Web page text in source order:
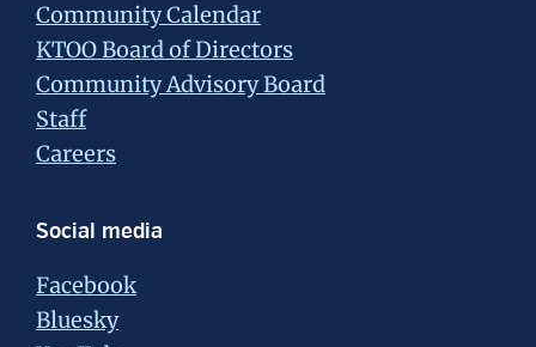
Community Calendar
KTOO Board of Directors
Community Advisory Board
Staff
Careers
Social media
Facebook
Bluesky